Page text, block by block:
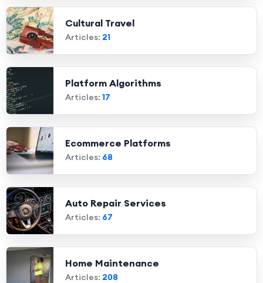
Cultural Travel
Articles: 21
Platform Algorithms
Articles: 17
Ecommerce Platforms
Articles: 68
Auto Repair Services
Articles: 67
Home Maintenance
Articles: 208